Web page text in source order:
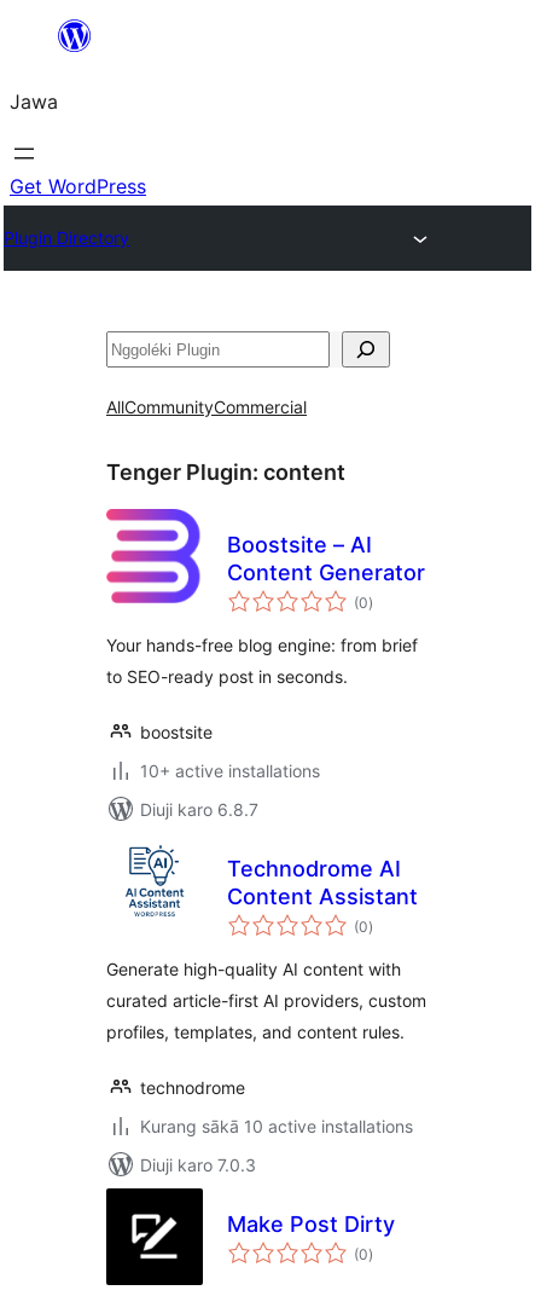
content
Jawa
Get WordPress
Plugin Directory
Nggoléki
AllCommunityCommercial
Tenger Plugin: content
Boostsite – AI
Content Generator
(0total
ratings
)
Your hands-free blog engine: from brief
to SEO-ready post in seconds.
boostsite
10+ active installations
Diuji karo 6.8.7
Technodrome AI
Content Assistant
(0total
ratings
)
Generate high-quality AI content with
curated article-first AI providers, custom
profiles, templates, and content rules.
technodrome
Kurang sākā 10 active installations
Diuji karo 7.0.3
Make Post Dirty
(0total
ratings
)